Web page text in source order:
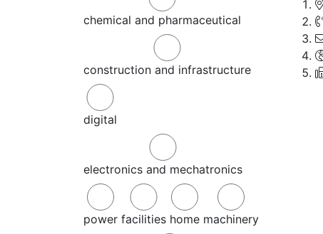
chemical and pharmaceutical
construction and infrastructure
digital
electronics and mechatronics
power facilities home machinery